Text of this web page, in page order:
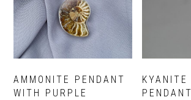
AMMONITE PENDANT
WITH PURPLE
PENDANT